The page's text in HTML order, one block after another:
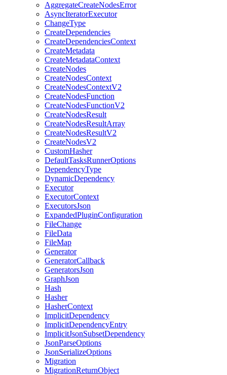
AggregateCreateNodesError
AsyncIteratorExecutor
ChangeType
CreateDependencies
CreateDependenciesContext
CreateMetadata
CreateMetadataContext
CreateNodes
CreateNodesContext
CreateNodesContextV2
CreateNodesFunction
CreateNodesFunctionV2
CreateNodesResult
CreateNodesResultArray
CreateNodesResultV2
CreateNodesV2
CustomHasher
DefaultTasksRunnerOptions
DependencyType
DynamicDependency
Executor
ExecutorContext
ExecutorsJson
ExpandedPluginConfiguration
FileChange
FileData
FileMap
Generator
GeneratorCallback
GeneratorsJson
GraphJson
Hash
Hasher
HasherContext
ImplicitDependency
ImplicitDependencyEntry
ImplicitJsonSubsetDependency
JsonParseOptions
JsonSerializeOptions
Migration
MigrationReturnObject